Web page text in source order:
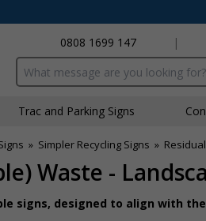
0808 1699 147
|
Search input box
Traffic and Parking Signs
» Simpler Recycling Signs »
Waste -
signs, designed to align with the